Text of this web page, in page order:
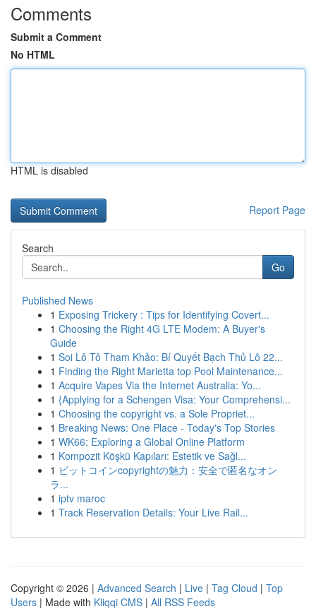
Comments
Submit a Comment
No HTML
HTML is disabled
Report Page
Search
Go
Published News
1 Exposing Trickery : Tips for Identifying Covert...
1 Choosing the Right 4G LTE Modem: A Buyer's
Guide
1 Soi Lô Tô Tham Khảo: Bí Quyết Bạch Thủ Lô 22...
1 Finding the Right Marietta top Pool Maintenance...
1 Acquire Vapes Via the Internet Australia: Yo...
1 {Applying for a Schengen Visa: Your Comprehensi...
1 Choosing the copyright vs. a Sole Propriet...
1 Breaking News: One Place - Today's Top Stories
1 WK66: Exploring a Global Online Platform
1 Kompozit Köşkü Kapıları: Estetik ve Sağl...
1 ビットコインcopyrightの魅力：安全で匿名なオン
ラ...
1 iptv maroc
1 Track Reservation Details: Your Live Rail...
Copyright © 2026 | Advanced Search | Live | Tag Cloud | Top
Users | Made with Kliqqi CMS | All RSS Feeds